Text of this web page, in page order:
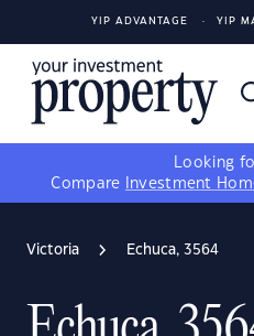
YIP ADVANTAGE YIP
Looking
Compare
Investment
Victoria Echuca, 3564